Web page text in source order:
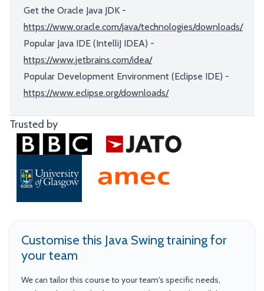
Get the Oracle Java JDK -
https://www.oracle.com/java/technologies/downloads/
Popular Java IDE (IntelliJ IDEA) -
https://www.jetbrains.com/idea/
Popular Development Environment (Eclipse IDE) -
https://www.eclipse.org/downloads/
Trusted by
Customise this Java Swing training for
your team
We can tailor this course to your team's specific needs,